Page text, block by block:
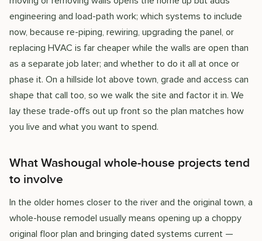
engineering and load-path work; which systems to include
now, because re-piping, rewiring, upgrading the panel, or
replacing HVAC is far cheaper while the walls are open than
as a separate job later; and whether to do it all at once or
phase it. On a hillside lot above town, grade and access can
shape that call too, so we walk the site and factor it in. We
lay these trade-offs out up front so the plan matches how
you live and what you want to spend.
What Washougal whole-house projects tend
to involve
In the older homes closer to the river and the original town, a
whole-house remodel usually means opening up a choppy
original floor plan and bringing dated systems current —